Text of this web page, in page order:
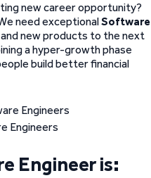
new career opportunity?
need exceptionalSoftware
new products to the next
a hyper-growth phase
build better financial
Engineers
Engineer is: